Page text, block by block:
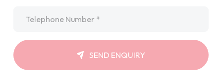
SEND ENQUIRY